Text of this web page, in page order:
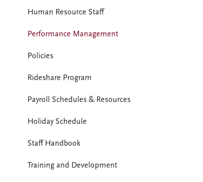
Human Resource Staff
Performance Management
Policies
Rideshare Program
Payroll Schedules & Resources
Holiday Schedule
Staff Handbook
Training and Development